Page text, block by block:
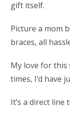
gift itself.
Picture a mom
braces, all
My love for
times, I’d have
It’s a direct